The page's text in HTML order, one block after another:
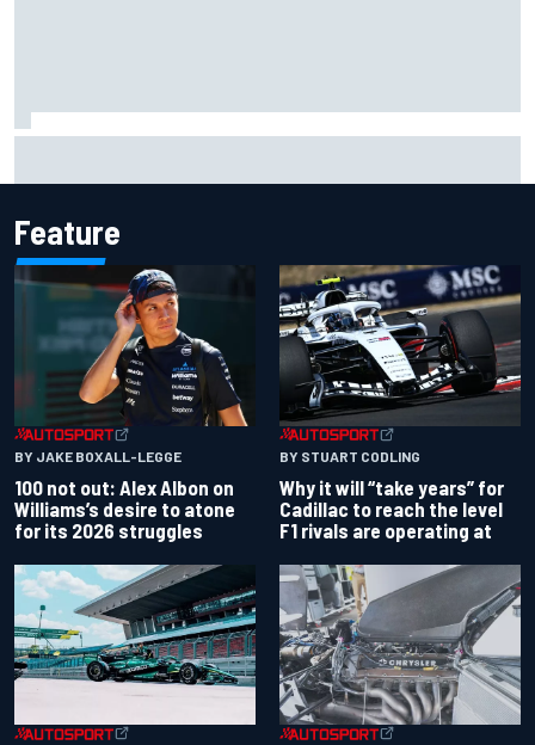
Feature
BY JAKE BOXALL-LEGGE
100 not out: Alex Albon on
Williams’s desire to atone
for its 2026 struggles
BY STUART CODLING
Why it will “take years” for
Cadillac to reach the level
F1 rivals are operating at